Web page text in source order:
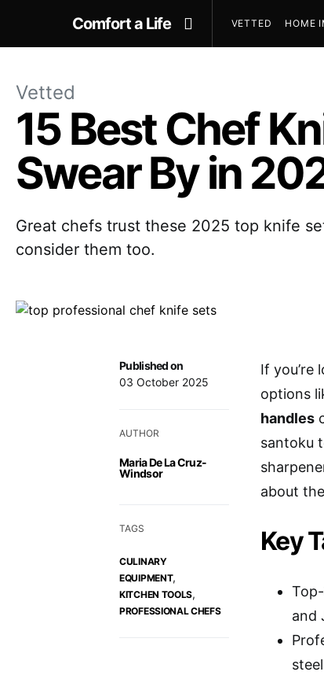
Comfort a Life VETTED HOME
Vetted
15 Best Chef
Swear By in
Great chefs trust these 2025 top knife
consider them too.
Published on
03 October 2025
AUTHOR
Maria De La Cruz-
Windsor
TAGS
CULINARY
EQUIPMENT,
KITCHEN TOOLS,
PROFESSIONAL CHEFS
If you’re
options
handles
santoku
about
Key
and